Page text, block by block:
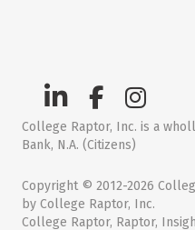
College Raptor, Inc. is a
Bank, N.A. (Citizens)
Copyright © 2012-2026
by College Raptor, Inc.
College Raptor, Raptor,